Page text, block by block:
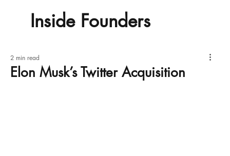
Inside Founders
Elon Musk’s Twitter Acquisition
2 min read